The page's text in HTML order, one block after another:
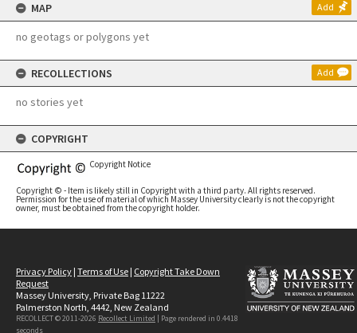
MAP Add
no geotags or polygons yet
RECOLLECTIONS Add
no stories yet
COPYRIGHT
Copyright Notice
Copyright © - Item is likely still in Copyright with a third party. All rights reserved.
Permission for the use of material of which Massey University clearly is not the copyright
owner, must be obtained from the copyright holder.
Privacy Policy | Terms of Use | Copyright Take Down
Request
Massey University, Private Bag 11222
Palmerston North, 4442, New Zealand
RECOLLECT © 2011-2026 Recollect Limited | Page rendered in 0.4418
seconds